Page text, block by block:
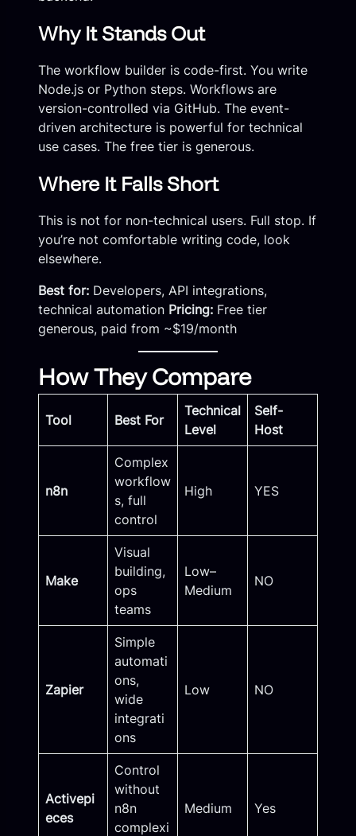
Why It Stands Out
The workflow builder is code-first. You write
Node.js or Python steps. Workflows are
version-controlled via GitHub. The event-
driven architecture is powerful for technical
use cases. The free tier is generous.
Where It Falls Short
This is not for non-technical users. Full stop. If
you’re not comfortable writing code, look
elsewhere.
Best for: Developers, API integrations,
technical automation Pricing: Free tier
generous, paid from ~$19/month
How They Compare
Tool Best For
Technical
Level
Self-
Host
n8n
Complex
workflow
s, full
control
High YES
Make
Visual
building,
ops
teams
Low–
Medium
NO
Zapier
Simple
automati
ons,
wide
integrati
ons
Low NO
Activepi
eces
Control
without
n8n
complexi
Medium Yes